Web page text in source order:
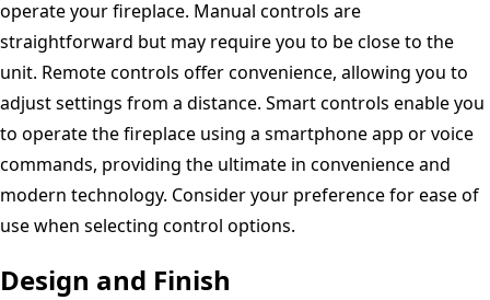
operate your fireplace. Manual controls are
straightforward but may require you to be close to the
unit. Remote controls offer convenience, allowing you to
adjust settings from a distance. Smart controls enable you
to operate the fireplace using a smartphone app or voice
commands, providing the ultimate in convenience and
modern technology. Consider your preference for ease of
use when selecting control options.
Design and Finish